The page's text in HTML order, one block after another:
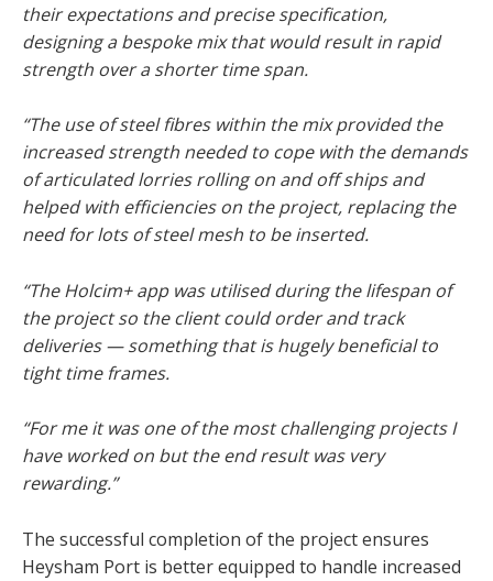
their expectations and precise specification,
designing a bespoke mix that would result in rapid
strength over a shorter time span.
“The use of steel fibres within the mix provided the
increased strength needed to cope with the demands
of articulated lorries rolling on and off ships and
helped with efficiencies on the project, replacing the
need for lots of steel mesh to be inserted.
“The Holcim+ app was utilised during the lifespan of
the project so the client could order and track
deliveries — something that is hugely beneficial to
tight time frames.
“For me it was one of the most challenging projects I
have worked on but the end result was very
rewarding.”
The successful completion of the project ensures
Heysham Port is better equipped to handle increased